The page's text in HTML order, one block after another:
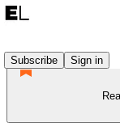
Subscribe
Sign in